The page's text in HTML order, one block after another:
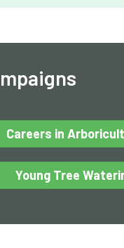
Careers in
Young Tree